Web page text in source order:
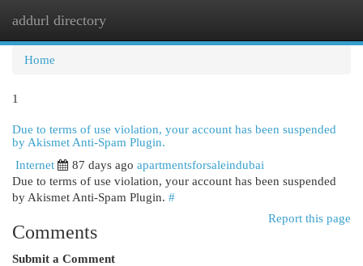
addurl directory
Home
1
Due to terms of use violation, your account has been suspended
by Akismet Anti-Spam Plugin.
Internet
87 days ago apartmentsforsaleindubai
Due to terms of use violation, your account has been suspended
by Akismet Anti-Spam Plugin. #
Report this page
Comments
Submit a Comment